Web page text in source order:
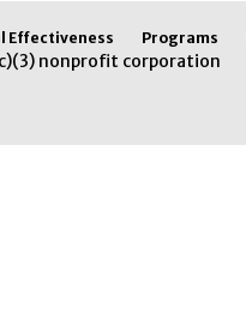
Effectiveness Programs
nonprofit corporation